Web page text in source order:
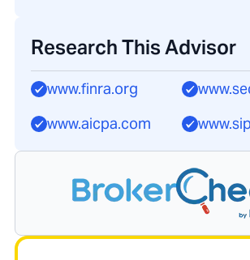
Research This Advisor
www.finra.org
www.aicpa.com